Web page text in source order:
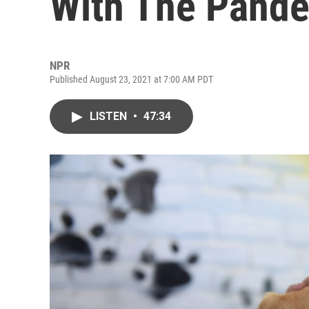
NPR
Published August 23, 2021 at 7:00 AM PDT
LISTEN • 47:34